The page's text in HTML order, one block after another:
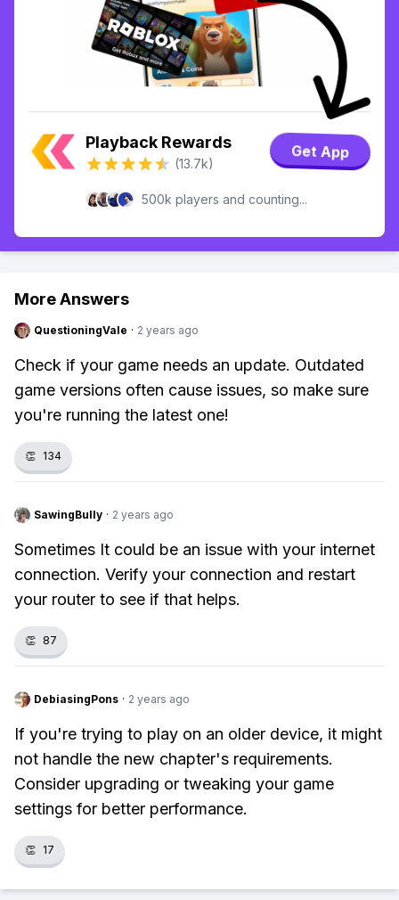
Playback Rewards
(13.7k)
Get App
500k players and counting...
More Answers
QuestioningVale · 2 years ago
Check if your game needs an update. Outdated
game versions often cause issues, so make sure
you're running the latest one!
👏 134
SawingBully · 2 years ago
Sometimes It could be an issue with your internet
connection. Verify your connection and restart
your router to see if that helps.
👏 87
DebiasingPons · 2 years ago
If you're trying to play on an older device, it might
not handle the new chapter's requirements.
Consider upgrading or tweaking your game
settings for better performance.
👏 17